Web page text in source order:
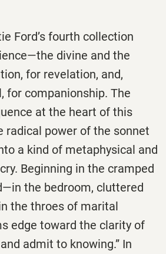
Ford’s fourth collection
divine and the
for revelation, and,
for companionship. The
at the heart of this
radical power of the sonnet
a kind of metaphysical and
Beginning in the cramped
the bedroom, cluttered
the throes of marital
edge toward the clarity of
admit to knowing.” In